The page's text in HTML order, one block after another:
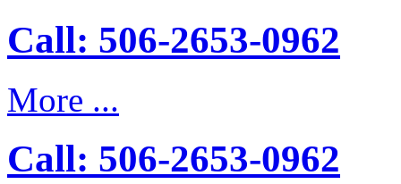
Call: 506-2653-0962
More ...
Call: 506-2653-0962